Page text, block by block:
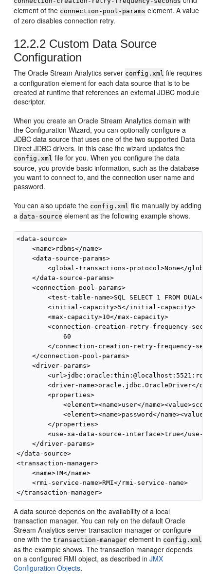
element of the connection-pool-params element. A value
of zero disables connection retry.
12.2.2 Custom Data Source
Configuration
TheOracle Stream Analytics server config.xml file requires
a configuration element for each data source that is to be
created at runtime that references an external JDBC module
descriptor.
When you create anOracle Stream Analytics domain with
the Configuration Wizard, you can optionally configure a
JDBC data source that uses one of the two supported Data
Direct JDBC drivers. In this case the wizard updates the
config.xml file for you. When you configure the data
source, you provide basic information, such as the database
you want to connect to, and the connection user name and
password.
You can also update the config.xml file manually by adding
adata-source element as the following example shows.
<data-source>
    <name>rdbms</name>
    <data-source-params>
<global-transactions-protocol>None</
    </data-source-params>
    <connection-pool-params>
<test-table-name>SQL SELECT 1 FROM DUAL</
        <initial-capacity>5</initial-capacity>
        <max-capacity>10</max-capacity>
<connection-creation-retry-frequency-
            60
</connection-creation-retry-frequency-
    </connection-pool-params>
    <driver-params>
<url>jdbc:oracle:thin:@localhost:5521:rdb</
<driver-name>oracle.jdbc.OracleDriver</
        <properties>
<element><name>user</
<element><name>password</
        </properties>
<use-xa-data-source-interface>true</use-
    </driver-params>
</data-source>
<transaction-manager>
    <name>TM</name>
    <rmi-service-name>RMI</rmi-service-name>
A data source depends on the availability of a local
transaction manager. You can rely on the defaultOracle
Stream Analytics server transaction manager or configure
one with thetransaction-manager element in config.xml
as the example shows. The transaction manager depends
on a configured RMI object, as described inJMX
Configuration Objects.